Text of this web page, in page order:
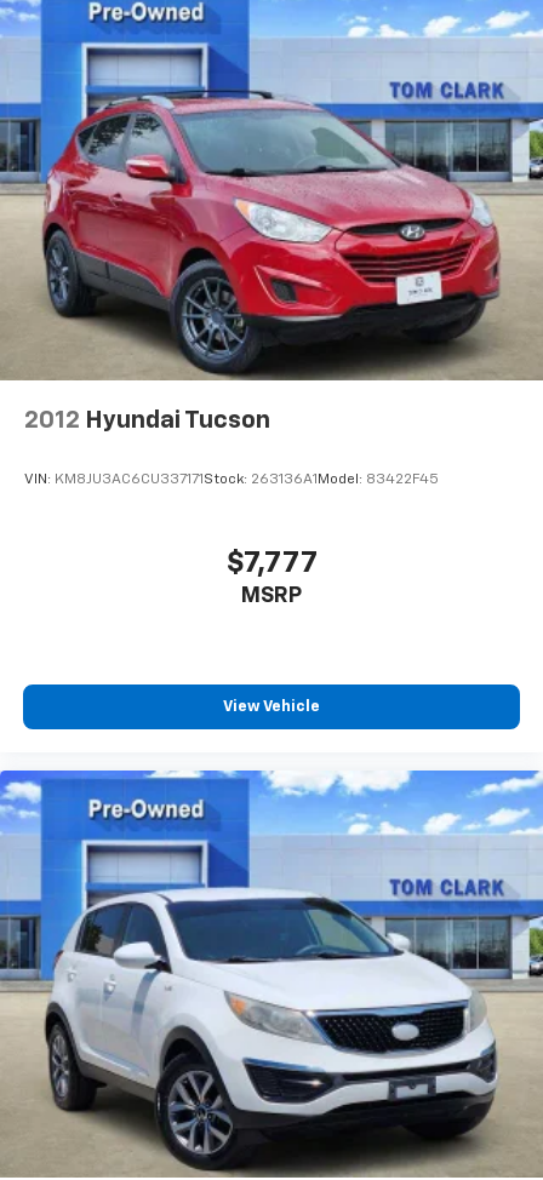
exterior and Black interior features a V6 Cylinder
Engine with 285 HP at 6400 RPM*.
EXPERTS ARE SAYING
Great Gas Mileage: 24 MPG Hwy.
Horsepower calculations based on trim engine
configuration. Fuel economy calculations based on
original manufacturer data for trim engine
configuration. Please confirm the accuracy of the
included equipment by calling us prior to purchase.
2012 Hyundai Tucson
VIN: KM8JU3AC6CU337171 Stock: 263136A1 Model: 83422F45
$7,777
MSRP
View Vehicle